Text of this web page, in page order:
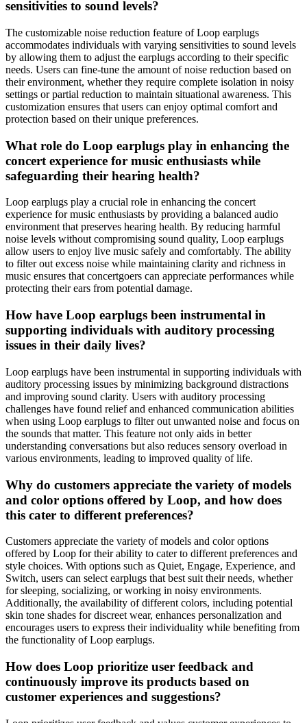
sensitivities to sound levels?
The customizable noise reduction feature of Loop earplugs
accommodates individuals with varying sensitivities to sound levels
by allowing them to adjust the earplugs according to their specific
needs. Users can fine-tune the amount of noise reduction based on
their environment, whether they require complete isolation in noisy
settings or partial reduction to maintain situational awareness. This
customization ensures that users can enjoy optimal comfort and
protection based on their unique preferences.
What role do Loop earplugs play in enhancing the
concert experience for music enthusiasts while
safeguarding their hearing health?
Loop earplugs play a crucial role in enhancing the concert
experience for music enthusiasts by providing a balanced audio
environment that preserves hearing health. By reducing harmful
noise levels without compromising sound quality, Loop earplugs
allow users to enjoy live music safely and comfortably. The ability
to filter out excess noise while maintaining clarity and richness in
music ensures that concertgoers can appreciate performances while
protecting their ears from potential damage.
How have Loop earplugs been instrumental in
supporting individuals with auditory processing
issues in their daily lives?
Loop earplugs have been instrumental in supporting individuals with
auditory processing issues by minimizing background distractions
and improving sound clarity. Users with auditory processing
challenges have found relief and enhanced communication abilities
when using Loop earplugs to filter out unwanted noise and focus on
the sounds that matter. This feature not only aids in better
understanding conversations but also reduces sensory overload in
various environments, leading to improved quality of life.
Why do customers appreciate the variety of models
and color options offered by Loop, and how does
this cater to different preferences?
Customers appreciate the variety of models and color options
offered by Loop for their ability to cater to different preferences and
style choices. With options such as Quiet, Engage, Experience, and
Switch, users can select earplugs that best suit their needs, whether
for sleeping, socializing, or working in noisy environments.
Additionally, the availability of different colors, including potential
skin tone shades for discreet wear, enhances personalization and
encourages users to express their individuality while benefiting from
the functionality of Loop earplugs.
How does Loop prioritize user feedback and
continuously improve its products based on
customer experiences and suggestions?